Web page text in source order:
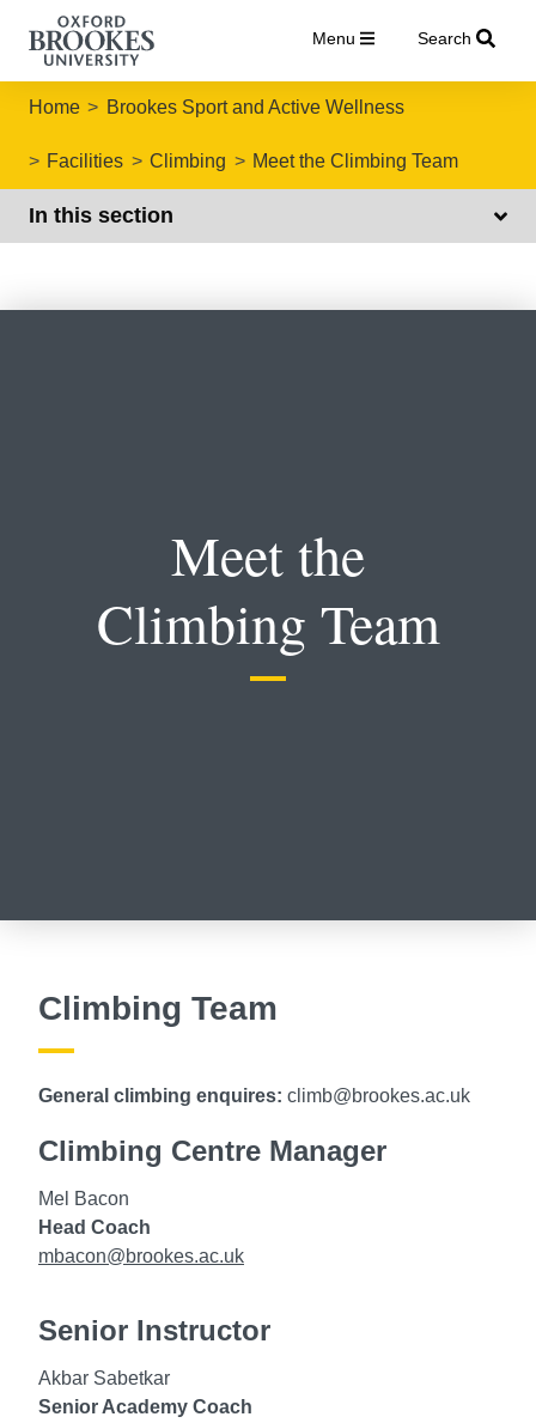
Menu Search
Home Brookes Sport and Active Wellness
Facilities Climbing Meet the Climbing Team
In this section
Meet the
Climbing Team
Climbing Team
General climbing enquires: climb@brookes.ac.uk
Climbing Centre Manager
Mel Bacon
Head Coach
mbacon@brookes.ac.uk
Senior Instructor
Akbar Sabetkar
Senior Academy Coach